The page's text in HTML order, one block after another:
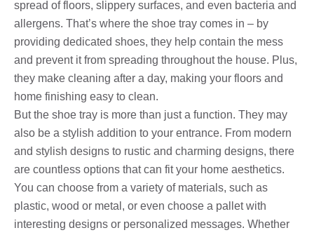
spread of floors, slippery surfaces, and even bacteria and
allergens. That’s where the shoe tray comes in – by
providing dedicated shoes, they help contain the mess
and prevent it from spreading throughout the house. Plus,
they make cleaning after a day, making your floors and
home finishing easy to clean.
But the shoe tray is more than just a function. They may
also be a stylish addition to your entrance. From modern
and stylish designs to rustic and charming designs, there
are countless options that can fit your home aesthetics.
You can choose from a variety of materials, such as
plastic, wood or metal, or even choose a pallet with
interesting designs or personalized messages. Whether